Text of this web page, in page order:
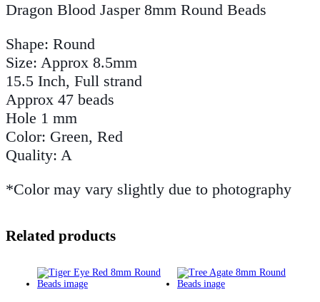
Dragon Blood Jasper 8mm Round Beads
Shape: Round
Size: Approx 8.5mm
15.5 Inch, Full strand
Approx 47 beads
Hole 1 mm
Color: Green, Red
Quality: A
*Color may vary slightly due to photography
Related products